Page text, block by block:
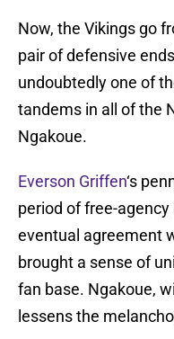
Now, the Vikings go
pair of defensive
undoubtedly one of
tandems in all of the
Ngakoue.
Everson Griffen‘s
period of free-
eventual agreement
brought a sense of
fan base. Ngakoue,
lessens the